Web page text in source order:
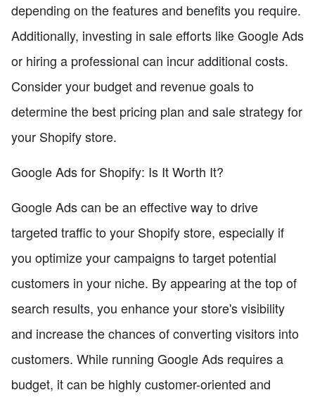
depending on the features and benefits you require.
Additionally, investing in sale efforts like Google Ads
or hiring a professional can incur additional costs.
Consider your budget and revenue goals to
determine the best pricing plan and sale strategy for
your Shopify store.
Google Ads for Shopify: Is It Worth It?
Google Ads can be an effective way to drive
targeted traffic to your Shopify store, especially if
you optimize your campaigns to target potential
customers in your niche. By appearing at the top of
search results, you enhance your store's visibility
and increase the chances of converting visitors into
customers. While running Google Ads requires a
budget, it can be highly customer-oriented and